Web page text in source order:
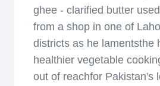
ghee - clarified butter
from a shop in one of
districts as he lamentsthe
healthier vegetable
out of reachfor Pakistan's